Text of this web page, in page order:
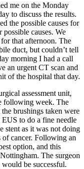
me on the Monday
to discuss the results.
the possible causes for
causes. We
that afternoon. The
duct, but couldn’t tell
morning I had a call
an urgent CT scan and
of the hospital that day.
assessment unit,
following week. The
brushings taken were
to do a fine needle
stent as it was not doing
cancer. Following an
option, and this
The surgeon
be successful.